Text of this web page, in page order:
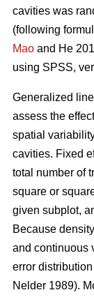
cavities was
(following
Mao and He
using SPSS,
Generalized
assess the
spatial
cavities. Fixed
total number of
square or
given subplot,
Because
and continuous
error
Nelder 1989).